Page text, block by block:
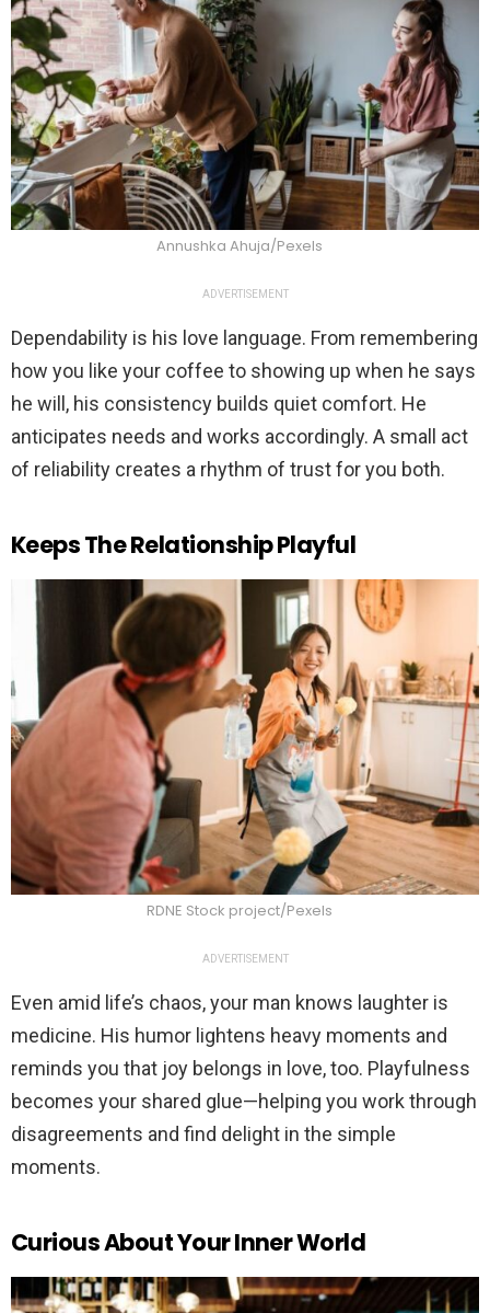
Annushka Ahuja/Pexels
ADVERTISEMENT
Dependability is his love language. From remembering
how you like your coffee to showing up when he says
he will, his consistency builds quiet comfort. He
anticipates needs and works accordingly. A small act
of reliability creates a rhythm of trust for you both.
Keeps The Relationship Playful
RDNE Stock project/Pexels
ADVERTISEMENT
Even amid life’s chaos, your man knows laughter is
medicine. His humor lightens heavy moments and
reminds you that joy belongs in love, too. Playfulness
becomes your shared glue—helping you work through
disagreements and find delight in the simple
moments.
Curious About Your Inner World